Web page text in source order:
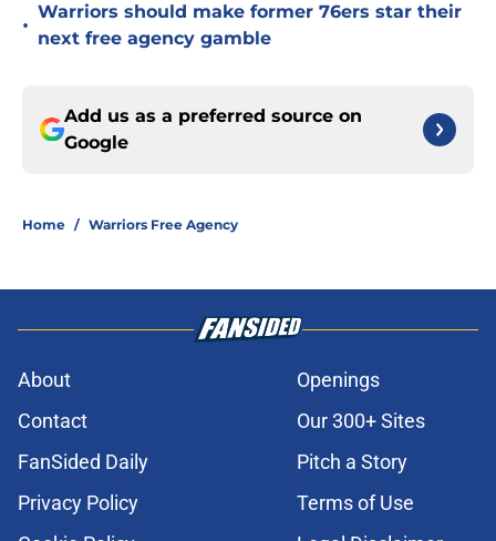
•
Warriors should make former 76ers star their
next free agency gamble
Add us as a preferred source on
Google
Home / Warriors Free Agency
About
Openings
Contact
Our 300+ Sites
FanSided Daily
Pitch a Story
Privacy Policy
Terms of Use